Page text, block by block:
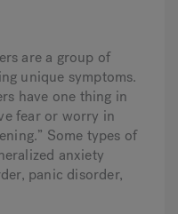
are a group of
unique symptoms.
have one thing in
fear or worry in
Some types of
anxiety
panic disorder,